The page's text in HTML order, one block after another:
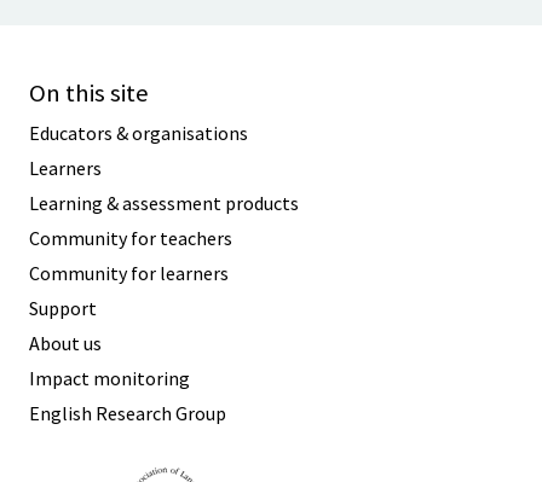
On this site
Educators & organisations
Learners
Learning & assessment products
Community for teachers
Community for learners
Support
About us
Impact monitoring
English Research Group